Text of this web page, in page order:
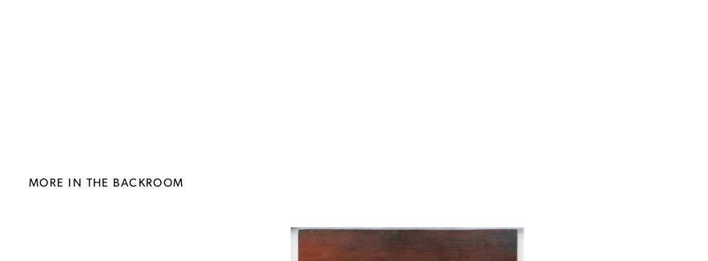
MORE IN THE BACKROOM